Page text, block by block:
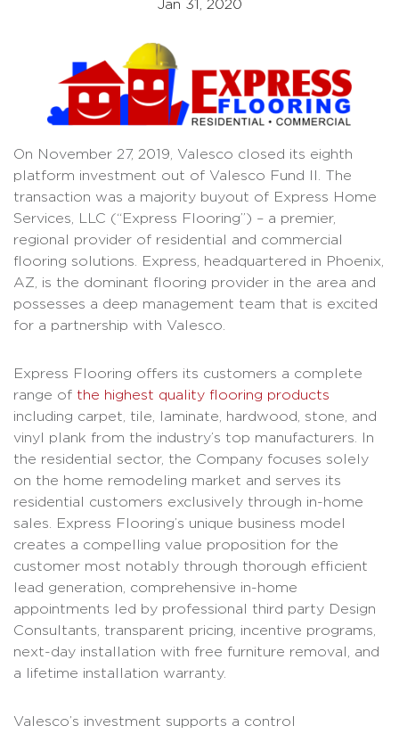
Jan 31, 2020
On November 27, 2019, Valesco closed its eighth
platform investment out of Valesco Fund II. The
transaction was a majority buyout of Express Home
Services, LLC (“Express Flooring”) – a premier,
regional provider of residential and commercial
flooring solutions. Express, headquartered in Phoenix,
AZ, is the dominant flooring provider in the area and
possesses a deep management team that is excited
for a partnership with Valesco.
Express Flooring offers its customers a complete
range of the highest quality flooring products
including carpet, tile, laminate, hardwood, stone, and
vinyl plank from the industry’s top manufacturers. In
the residential sector, the Company focuses solely
on the home remodeling market and serves its
residential customers exclusively through in-home
sales. Express Flooring’s unique business model
creates a compelling value proposition for the
customer most notably through thorough efficient
lead generation, comprehensive in-home
appointments led by professional third party Design
Consultants, transparent pricing, incentive programs,
next-day installation with free furniture removal, and
a lifetime installation warranty.
Valesco’s investment supports a control